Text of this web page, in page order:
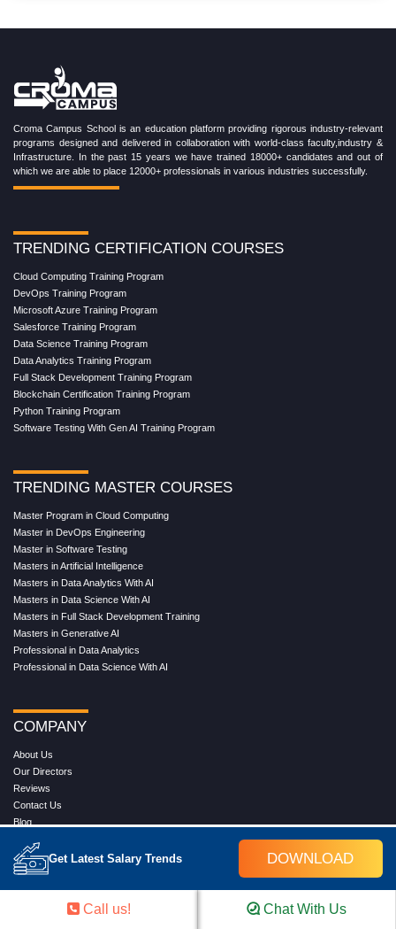
Get Latest Salary Trends DOWNLOAD
Croma Campus School is an education platform providing rigorous industry-relevant
programs designed and delivered in collaboration with world-class faculty,industry &
Infrastructure. In the past 15 years we have trained 18000+ candidates and out of
which we are able to place 12000+ professionals in various industries successfully.
TRENDING CERTIFICATION COURSES
Cloud Computing Training Program
DevOps Training Program
Microsoft Azure Training Program
Salesforce Training Program
Data Science Training Program
Data Analytics Training Program
Full Stack Development Training Program
Blockchain Certification Training Program
Python Training Program
Software Testing With Gen AI Training Program
TRENDING MASTER COURSES
Master Program in Cloud Computing
Master in DevOps Engineering
Master in Software Testing
Masters in Artificial Intelligence
Masters in Data Analytics With AI
Masters in Data Science With AI
Masters in Full Stack Development Training
Masters in Generative AI
Professional in Data Analytics
Professional in Data Science With AI
COMPANY
About Us
Our Directors
Reviews
Contact Us
Blog
FAQ's
Terms & Conditions
Privacy Policy
Press Release
Call us! Chat With Us